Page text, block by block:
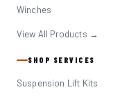
Winches
View All Products →
SHOP SERVICES
Suspension Lift Kits